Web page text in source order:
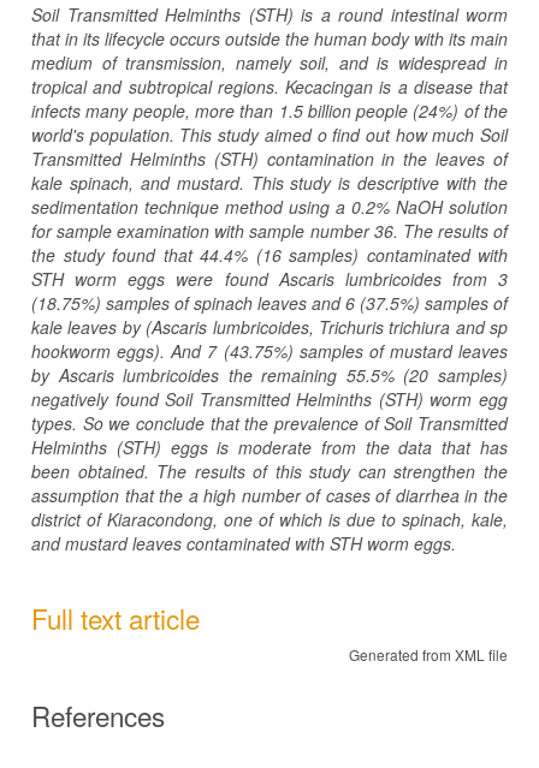
Soil Transmitted Helminths (STH) is a round intestinal worm
that in its lifecycle occurs outside the human body with its main
medium of transmission, namely soil, and is widespread in
tropical and subtropical regions. Kecacingan is a disease that
infects many people, more than 1.5 billion people (24%) of the
world's population. This study aimed o find out how much Soil
Transmitted Helminths (STH) contamination in the leaves of
kale spinach, and mustard. This study is descriptive with the
sedimentation technique method using a 0.2% NaOH solution
for sample examination with sample number 36. The results of
the study found that 44.4% (16 samples) contaminated with
STH worm eggs were found Ascaris lumbricoides from 3
(18.75%) samples of spinach leaves and 6 (37.5%) samples of
kale leaves by (Ascaris lumbricoides, Trichuris trichiura and sp
hookworm eggs). And 7 (43.75%) samples of mustard leaves
by Ascaris lumbricoides the remaining 55.5% (20 samples)
negatively found Soil Transmitted Helminths (STH) worm egg
types. So we conclude that the prevalence of Soil Transmitted
Helminths (STH) eggs is moderate from the data that has
been obtained. The results of this study can strengthen the
assumption that the a high number of cases of diarrhea in the
district of Kiaracondong, one of which is due to spinach, kale,
and mustard leaves contaminated with STH worm eggs.
Full text article
Generated from XML file
References